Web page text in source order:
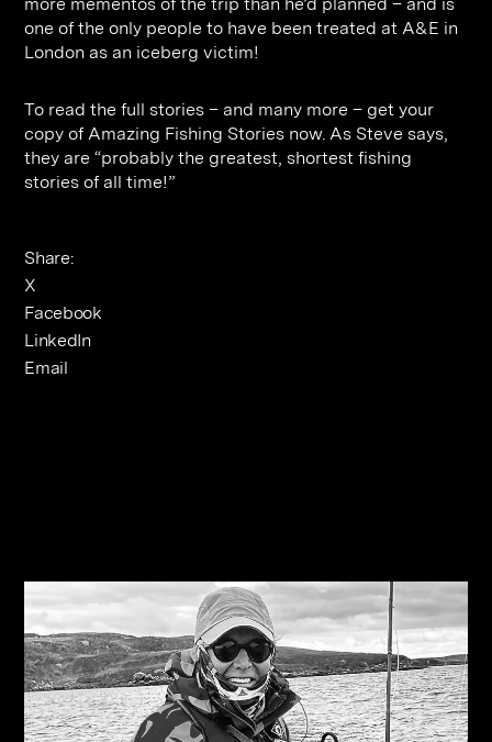
one of the only people to have been treated at A&E in
London as an iceberg victim!
To read the full stories – and many more – get your
copy of Amazing Fishing Stories now. As Steve says,
they are “probably the greatest, shortest fishing
stories of all time!”
Share:
X
Facebook
LinkedIn
Email